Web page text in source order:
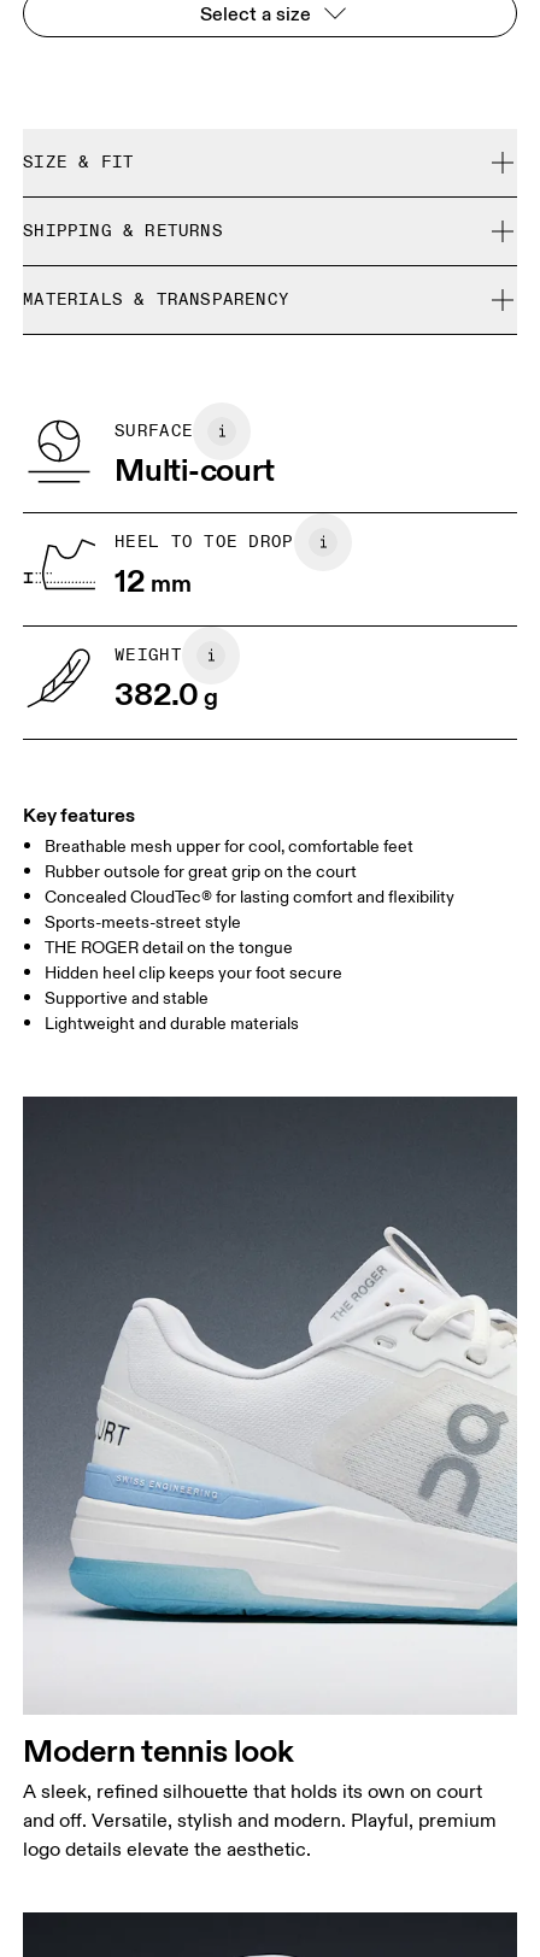
Select a size
SIZE & FIT
Size Guide - Mens Shoes
BR
JP 25
6.5
US
Drag horizontally to see more
SHIPPING & RETURNS
Free returns within 30 days
Limited editions and last-season items can only be
MATERIALS & TRANSPARENCY
SURFACE
Multi-court
HEEL TO TOE DROP
12 mm
WEIGHT
382.0g
Key features
Breathable mesh upper for cool, comfortable feet
Rubber outsole for great grip on the court
Concealed CloudTec® for lasting comfort and flexibility
Sports-meets-street style
THE ROGER detail on the tongue
Hidden heel clip keeps your foot secure
Supportive and stable
Lightweight and durable materials
Modern tennis look
A sleek, refined silhouette that holds its own on court
and off. Versatile, stylish and modern. Playful, premium
logo details elevate the aesthetic.